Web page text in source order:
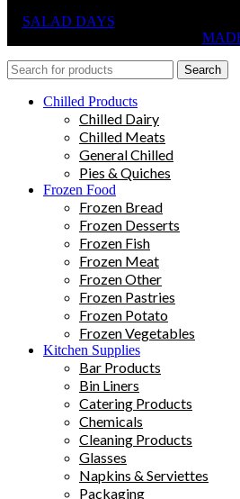
SALAD DAYS
Search
Chilled Products
Chilled Dairy
Chilled Meats
General Chilled
Pies & Quiches
Frozen Food
Frozen Bread
Frozen Desserts
Frozen Fish
Frozen Meat
Frozen Other
Frozen Pastries
Frozen Potato
Frozen Vegetables
Kitchen Supplies
Bar Products
Bin Liners
Catering Products
Chemicals
Cleaning Products
Glasses
Napkins & Serviettes
Packaging